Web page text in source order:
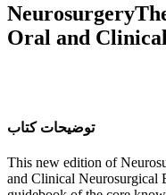
Oral and
ﺗﻮﺿﯿﺤﺎﺕ ﮐﺘﺎﺏ
This new edition of
and Clinical Neurosurgical